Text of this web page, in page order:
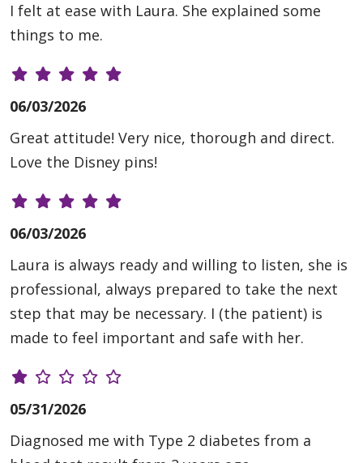
I felt at ease with Laura. She explained some
things to me.
06/03/2026
Great attitude! Very nice, thorough and direct.
Love the Disney pins!
06/03/2026
Laura is always ready and willing to listen, she is
professional, always prepared to take the next
step that may be necessary. I (the patient) is
made to feel important and safe with her.
05/31/2026
Diagnosed me with Type 2 diabetes from a